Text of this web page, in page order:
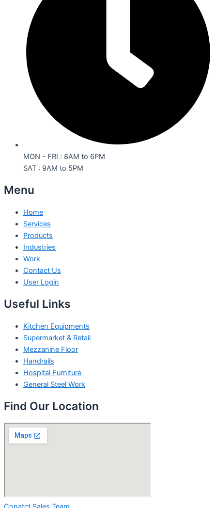
MON - FRI : 8AM to 6PM
SAT : 9AM to 5PM
Menu
Home
Services
Products
Industries
Work
Contact Us
User Login
Useful Links
Kitchen Equipments
Supermarket & Retail
Mezzanine Floor
Handrails
Hospital Furniture
General Steel Work
Find Our Location